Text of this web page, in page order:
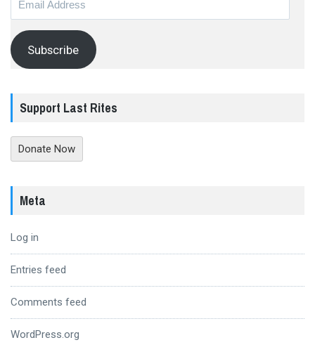
Subscribe
Support Last Rites
Donate Now
Meta
Log in
Entries feed
Comments feed
WordPress.org